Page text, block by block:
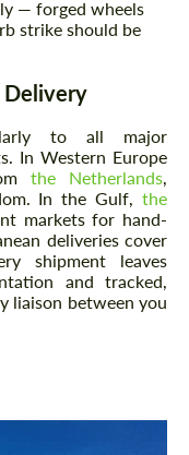
— forged wheels
strike should be
Delivery
to all major
In Western Europe
the Netherlands
In the Gulf, the
markets for hand-
deliveries cover
shipment leaves
and tracked,
liaison between you